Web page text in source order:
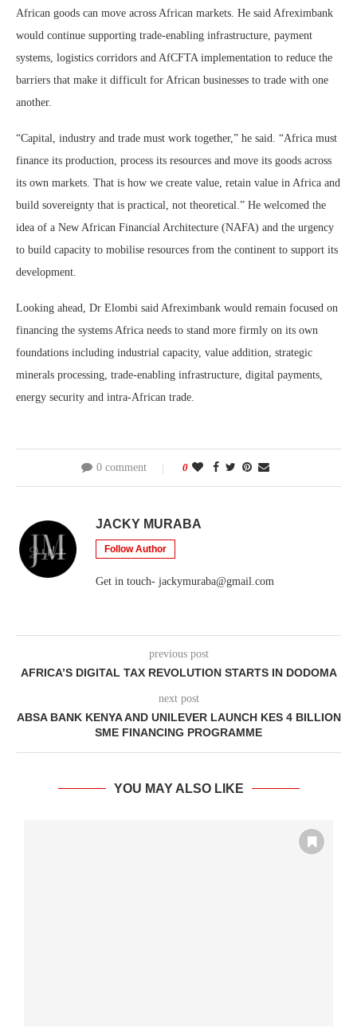
African goods can move across African markets. He said Afreximbank
would continue supporting trade-enabling infrastructure, payment
systems, logistics corridors and AfCFTA implementation to reduce the
barriers that make it difficult for African businesses to trade with one
another.
“Capital, industry and trade must work together,” he said. “Africa must
finance its production, process its resources and move its goods across
its own markets. That is how we create value, retain value in Africa and
build sovereignty that is practical, not theoretical.” He welcomed the
idea of a New African Financial Architecture (NAFA) and the urgency
to build capacity to mobilise resources from the continent to support its
development.
Looking ahead, Dr Elombi said Afreximbank would remain focused on
financing the systems Africa needs to stand more firmly on its own
foundations including industrial capacity, value addition, strategic
minerals processing, trade-enabling infrastructure, digital payments,
energy security and intra-African trade.
0 comment 0
JACKY MURABA
Follow Author
Get in touch- jackymuraba@gmail.com
previous post
AFRICA’S DIGITAL TAX REVOLUTION STARTS IN DODOMA
next post
ABSA BANK KENYA AND UNILEVER LAUNCH KES 4 BILLION
SME FINANCING PROGRAMME
YOU MAY ALSO LIKE